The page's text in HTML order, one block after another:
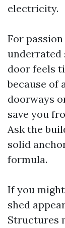
electricity.
For
underrated
door feels
because of
doorways
save you
Ask the
solid
formula.
If you
shed
Structures